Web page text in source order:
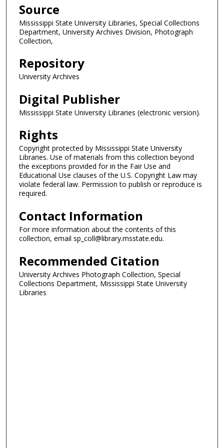
Source
Mississippi State University Libraries, Special Collections
Department, University Archives Division, Photograph
Collection,
Repository
University Archives
Digital Publisher
Mississippi State University Libraries (electronic version).
Rights
Copyright protected by Mississippi State University
Libraries. Use of materials from this collection beyond
the exceptions provided for in the Fair Use and
Educational Use clauses of the U.S. Copyright Law may
violate federal law. Permission to publish or reproduce is
required.
Contact Information
For more information about the contents of this
collection, email sp_coll@library.msstate.edu.
Recommended Citation
University Archives Photograph Collection, Special
Collections Department, Mississippi State University
Libraries